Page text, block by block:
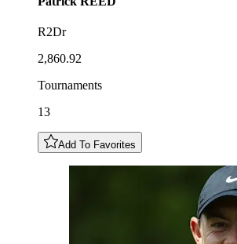
R2Dr
2,860.92
Tournaments
13
Add To Favorites